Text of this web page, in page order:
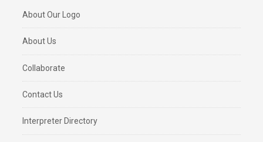
About Our Logo
About Us
Collaborate
Contact Us
Interpreter Directory